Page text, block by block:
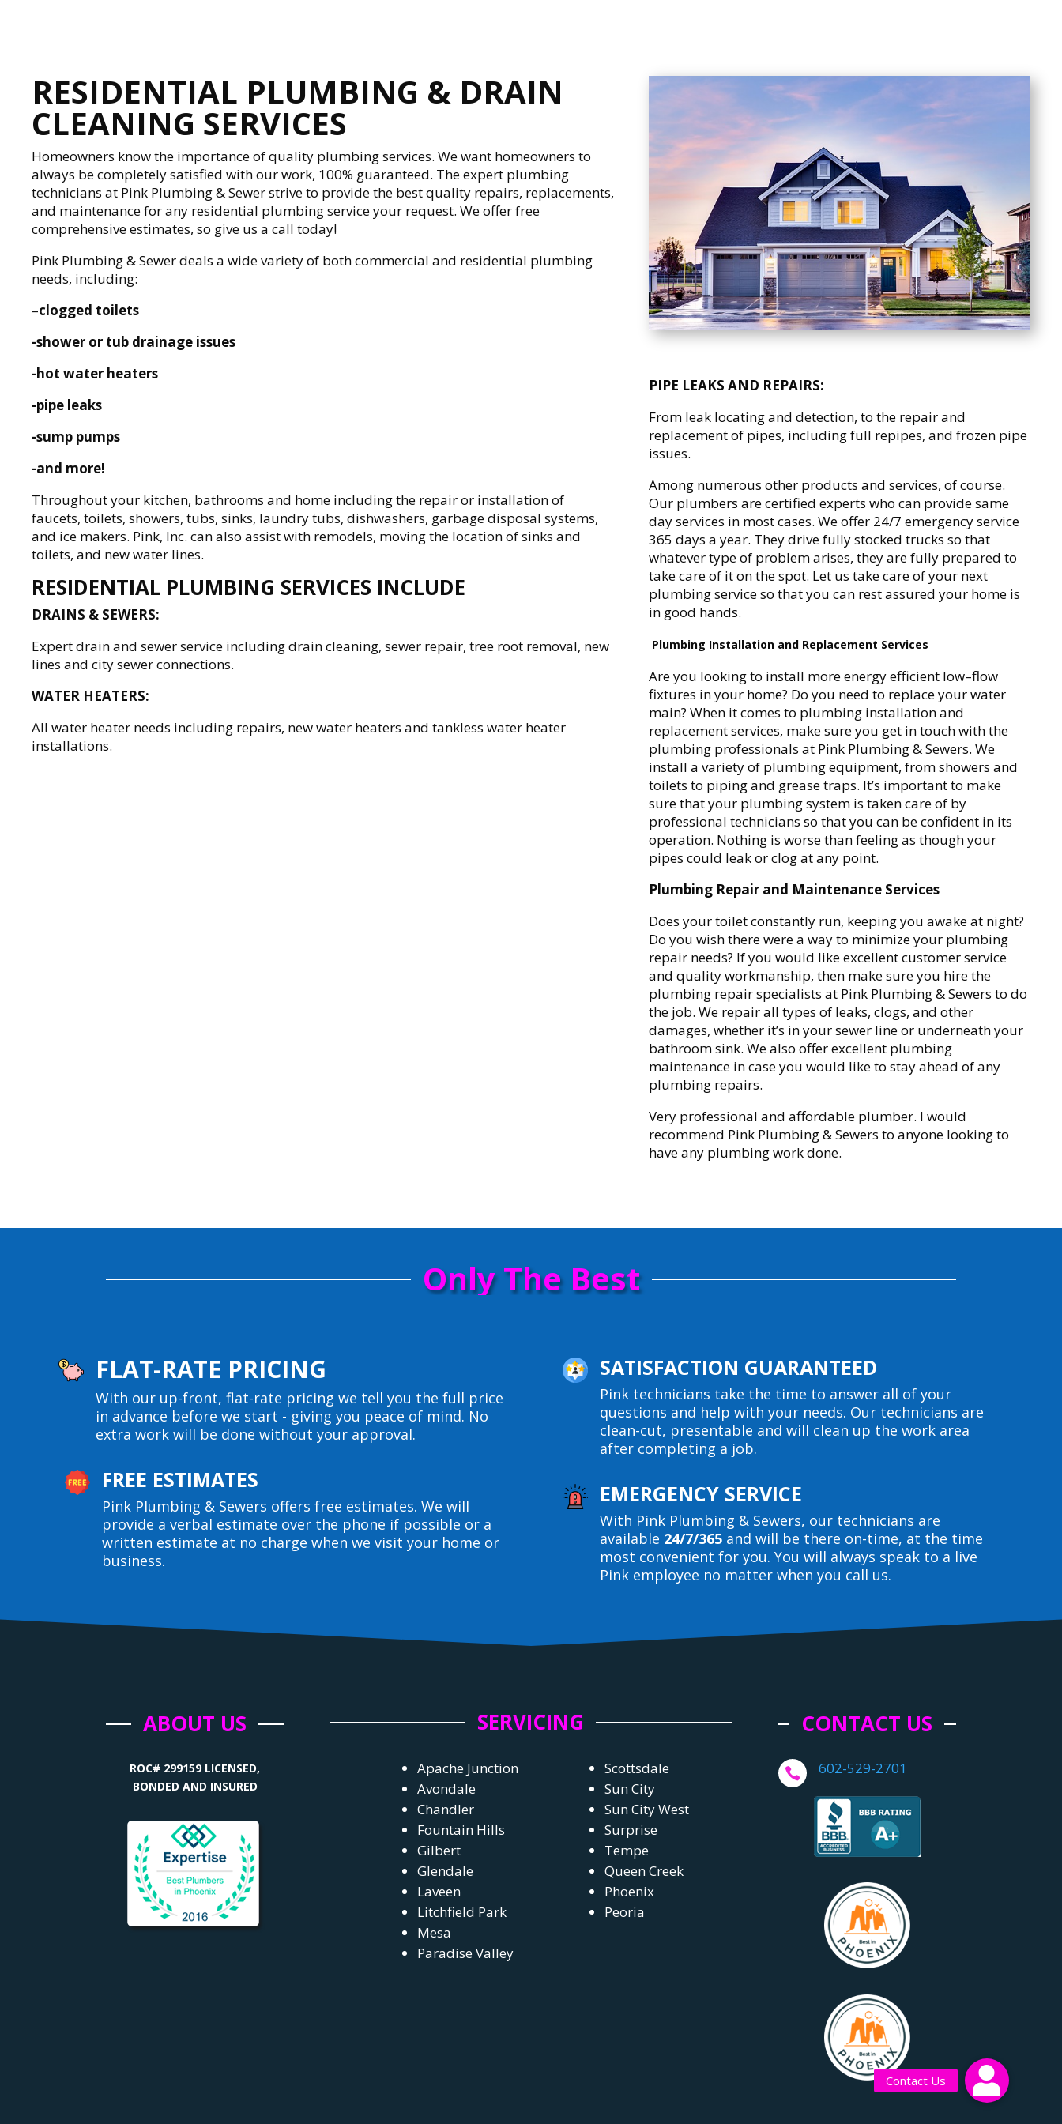
RESIDENTIAL PLUMBING & DRAIN
CLEANING SERVICES
Homeowners know the importance of quality plumbing services. We want homeowners to
always be completely satisfied with our work, 100% guaranteed. The expert plumbing
technicians at Pink Plumbing & Sewer strive to provide the best quality repairs, replacements,
and maintenance for any residential plumbing service your request. We offer free
comprehensive estimates, so give us a call today!
Pink Plumbing & Sewer deals a wide variety of both commercial and residential plumbing
needs, including:
–clogged toilets
-shower or tub drainage issues
-hot water heaters
-pipe leaks
-sump pumps
-and more!
Throughout your kitchen, bathrooms and home including the repair or installation of
faucets, toilets, showers, tubs, sinks, laundry tubs, dishwashers, garbage disposal systems,
and ice makers. Pink, Inc. can also assist with remodels, moving the location of sinks and
toilets, and new water lines.
RESIDENTIAL PLUMBING SERVICES INCLUDE
DRAINS & SEWERS:
Expert drain and sewer service including drain cleaning, sewer repair, tree root removal, new
lines and city sewer connections.
WATER HEATERS:
All water heater needs including repairs, new water heaters and tankless water heater
installations.
PIPE LEAKS AND REPAIRS:
From leak locating and detection, to the repair and
replacement of pipes, including full repipes, and frozen pipe
issues.
Among numerous other products and services, of course.
Our plumbers are certified experts who can provide same
day services in most cases. We offer 24/7 emergency service
365 days a year. They drive fully stocked trucks so that
whatever type of problem arises, they are fully prepared to
take care of it on the spot. Let us take care of your next
plumbing service so that you can rest assured your home is
in good hands.
Plumbing Installation and Replacement Services
Are you looking to install more energy efficient low–flow
fixtures in your home? Do you need to replace your water
main? When it comes to plumbing installation and
replacement services, make sure you get in touch with the
plumbing professionals at Pink Plumbing & Sewers. We
install a variety of plumbing equipment, from showers and
toilets to piping and grease traps. It’s important to make
sure that your plumbing system is taken care of by
professional technicians so that you can be confident in its
operation. Nothing is worse than feeling as though your
pipes could leak or clog at any point.
Plumbing Repair and Maintenance Services
Does your toilet constantly run, keeping you awake at night?
Do you wish there were a way to minimize your plumbing
repair needs? If you would like excellent customer service
and quality workmanship, then make sure you hire the
plumbing repair specialists at Pink Plumbing & Sewers to do
the job. We repair all types of leaks, clogs, and other
damages, whether it’s in your sewer line or underneath your
bathroom sink. We also offer excellent plumbing
maintenance in case you would like to stay ahead of any
plumbing repairs.
Very professional and affordable plumber. I would
recommend Pink Plumbing & Sewers to anyone looking to
have any plumbing work done.
Only The Best
FLAT-RATE PRICING
With our up-front, flat-rate pricing we tell you the full price
in advance before we start - giving you peace of mind. No
extra work will be done without your approval.
FREE ESTIMATES
Pink Plumbing & Sewers offers free estimates. We will
provide a verbal estimate over the phone if possible or a
written estimate at no charge when we visit your home or
business.
SATISFACTION GUARANTEED
Pink technicians take the time to answer all of your
questions and help with your needs. Our technicians are
clean-cut, presentable and will clean up the work area
after completing a job.
EMERGENCY SERVICE
With Pink Plumbing & Sewers, our technicians are
available 24/7/365 and will be there on-time, at the time
most convenient for you. You will always speak to a live
Pink employee no matter when you call us.
ABOUT US
ROC# 299159 LICENSED,
BONDED AND INSURED
SERVICING
Apache Junction
Avondale
Chandler
Fountain Hills
Gilbert
Glendale
Laveen
Litchfield Park
Mesa
Paradise Valley
Scottsdale
Sun City
Sun City West
Surprise
Tempe
Queen Creek
Phoenix
Peoria
CONTACT US
 602-529-2701
Contact Us